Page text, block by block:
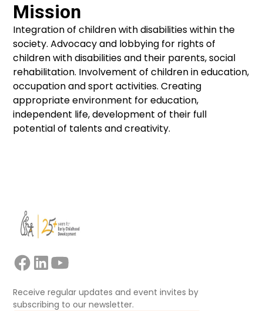
Mission
Integration of children with disabilities within the
society. Advocacy and lobbying for rights of
children with disabilities and their parents, social
rehabilitation. Involvement of children in education,
occupation and sport activities. Creating
appropriate environment for education,
independent life, development of their full
potential of talents and creativity.
Receive regular updates and event invites by
subscribing to our newsletter.